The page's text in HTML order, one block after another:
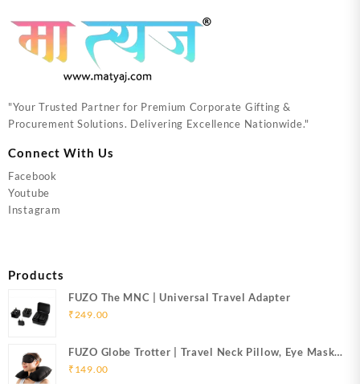
"Your Trusted Partner for Premium Corporate Gifting &
Procurement Solutions. Delivering Excellence Nationwide."
Connect With Us
Facebook
Youtube
Instagram
Products
FUZO The MNC | Universal Travel Adapter
₹249.00
FUZO Globe Trotter | Travel Neck Pillow, Eye Mask
& Ear Plugs
₹ 149.00